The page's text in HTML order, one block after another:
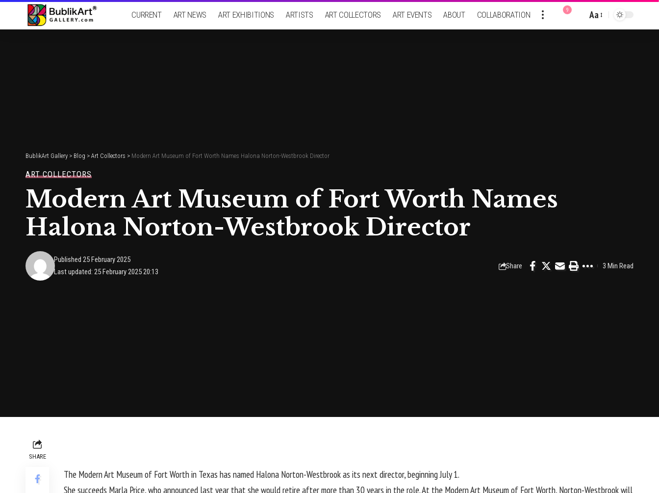
CURRENT ART NEWS ART EXHIBITIONS ARTISTS ART COLLECTORS ART EVENTS ABOUT COLLABORATION 9
Font
Aa
BublikArt Gallery > Blog > Art Collectors > Modern Art Museum of Fort Worth Names Halona Norton-Westbrook Director
ART COLLECTORS
Modern Art Museum of Fort Worth Names
Halona Norton-Westbrook Director
Last updated: 25 February 2025 20:13
Published 25 February 2025
Share 3 Min Read
SHARE
The Modern Art Museum of Fort Worthin Texas has named Halona Norton-Westbrookas its next director, beginning July 1.
She succeeds Marla Price, who announced last year that she would retire after more than 30 years in the role. At the Modern Art Museum of Fort Worth, Norton-Westbrook will